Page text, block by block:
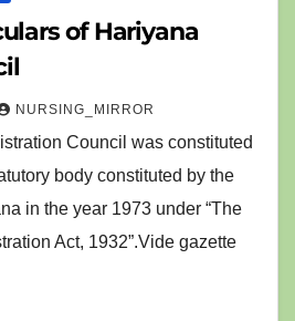
of Hariyana
NURSING_MIRROR
Council was constituted
body constituted by the
in the year 1973 under “The
Act, 1932”.Vide gazette